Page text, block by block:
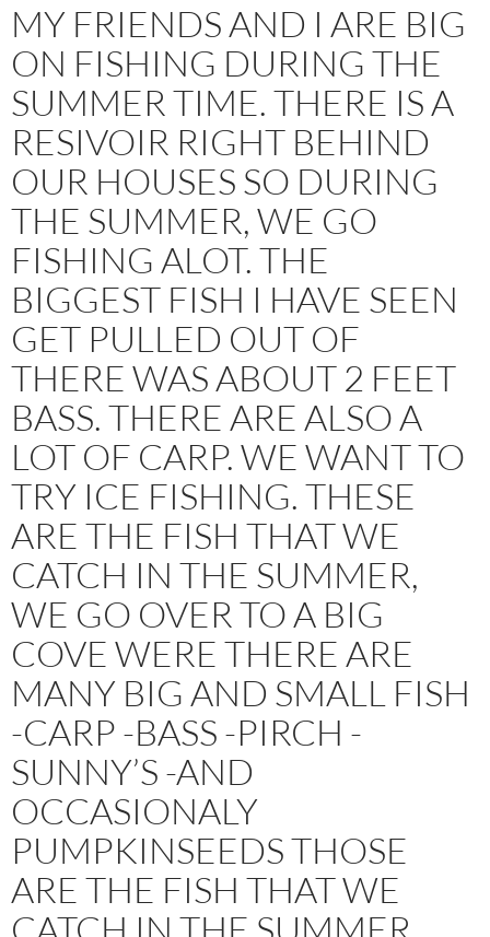
MY FRIENDS AND I ARE BIG
ON FISHING DURING THE
SUMMER TIME. THERE IS A
RESIVOIR RIGHT BEHIND
OUR HOUSES SO DURING
THE SUMMER, WE GO
FISHING ALOT. THE
BIGGEST FISH I HAVE SEEN
GET PULLED OUT OF
THERE WAS ABOUT 2 FEET
BASS. THERE ARE ALSO A
LOT OF CARP. WE WANT TO
TRY ICE FISHING. THESE
ARE THE FISH THAT WE
CATCH IN THE SUMMER,
WE GO OVER TO A BIG
COVE WERE THERE ARE
MANY BIG AND SMALL FISH
-CARP -BASS -PIRCH -
SUNNY’S -AND
OCCASIONALY
PUMPKINSEEDS THOSE
ARE THE FISH THAT WE